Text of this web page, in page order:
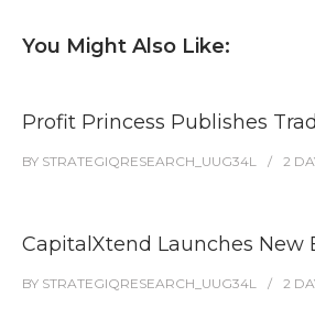
You Might Also Like:
Profit Princess Publishes
BY STRATEGIQRESEARCH_UUG34L 2
CapitalXtend Launches
BY STRATEGIQRESEARCH_UUG34L 2